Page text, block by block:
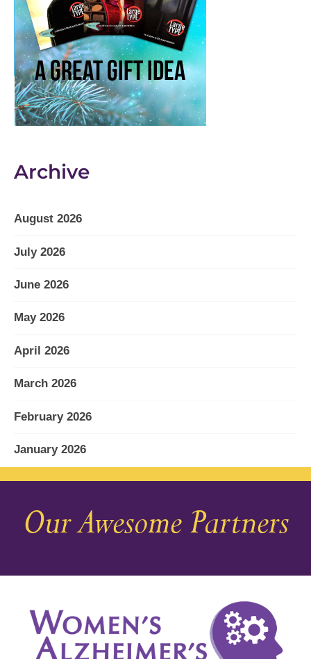
Archive
August 2026
July 2026
June 2026
May 2026
April 2026
March 2026
February 2026
January 2026
December 2025
November 2025
August 2025
July 2025
Our Awesome Partners